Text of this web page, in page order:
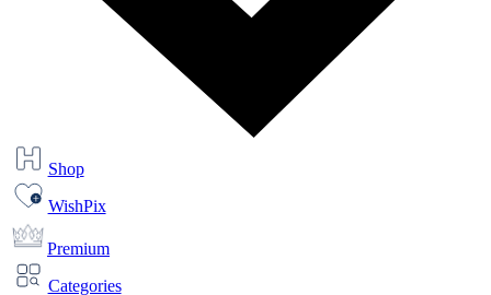
Shop
WishPix
Premium
Categories